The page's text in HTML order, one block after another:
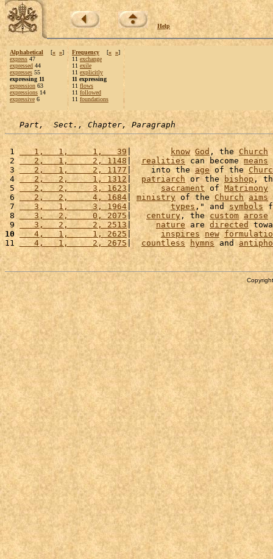
Help
Alphabetical [« »]
express 47
expressed 44
expresses 55
expressing 11
expression 63
expressions 14
expressive 6
Frequency [« »]
11 exchange
11 exile
11 explicitly
11 expressing
11 flows
11 followed
11 foundations
Part,  Sect., Chapter, Paragraph
1
   1,   1,     1,   39
| know God , the Church
2
   2,   1,     2, 1148
| realities can become means
3
   2,   1,     2, 1177
|    into the age of the
4
   2,   2,     1, 1312
| patriarch or the bishop,
5
   2,   2,     3, 1623
| sacrament of Matrimony
6
   2,   2,     4, 1684
| ministry of the Church aims
7
   3,   1,     3, 1964
| types," and symbols
8
   3,   2,     0, 2075
| century , the custom arose
9
   3,   2,     2, 2513
| nature are directed
10
   4,   1,     1, 2625
| inspires new
11
   4,   1,     2, 2675
| countless hymns and